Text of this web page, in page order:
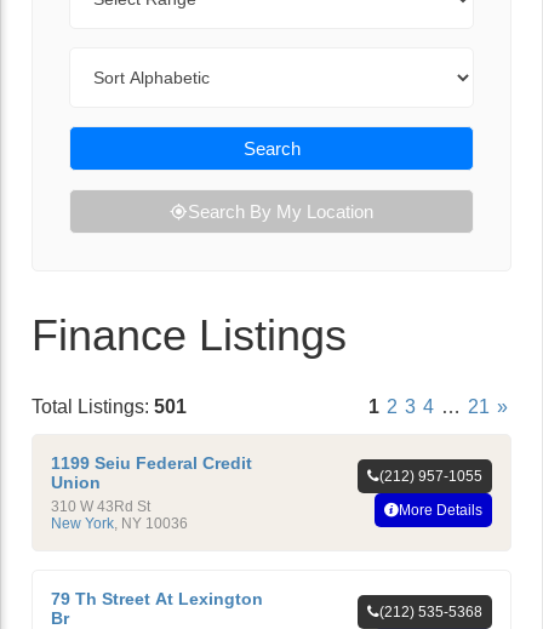
Search
Search By My Location
Finance Listings
Total Listings: 501 1 2 3 4 … 21 »
1199 Seiu Federal Credit
Union
310 W 43Rd St
New York, NY 10036
(212) 957-1055
More Details
79 Th Street At Lexington
Br
(212) 535-5368